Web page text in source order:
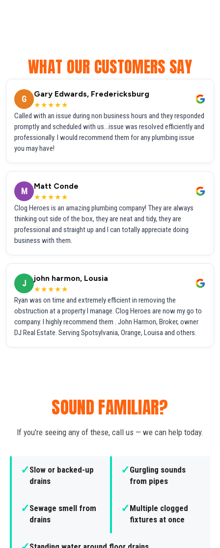
WHAT OUR CUSTOMERS SAY
G
Gary Edwards, Fredericksburg
★★★★★
Called with an issue during non business hours and they responded
promptly and scheduled with us...issue was resolved efficiently and
professionally. I would recommend them for any plumbing issue
you may have!
M
Matt Conde
★★★★★
Clog Heroes is an amazing plumbing company! They are always
thinking out side of the box, they are neat and tidy, they are
professional and straight up and I can totally appreciate doing
business with them.
J
john harmon, Lousia
★★★★★
Ryan was on time and extremely efficient in removing the
obstruction at a property I manage. Clog Heroes are now my go to
company. I highly recommend them . John Harmon, Broker, owner
DJ Real Estate. Serving Spotsylvania, Orange, Louisa and others.
SOUND FAMILIAR?
If you're seeing any of these, call us — we can help today.
✓Slow or backed-up
drains
✓Gurgling sounds
from pipes
✓Sewage smell from
drains
✓Multiple clogged
fixtures at once